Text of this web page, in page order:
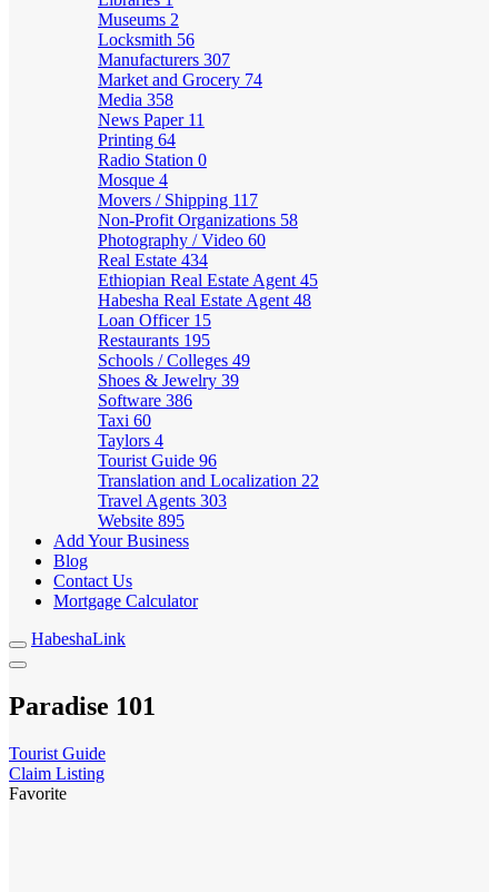
Museums 2
Locksmith 56
Manufacturers 307
Market and Grocery 74
Media 358
News Paper 11
Printing 64
Radio Station 0
Mosque 4
Movers / Shipping 117
Non-Profit Organizations 58
Photography / Video 60
Real Estate 434
Ethiopian Real Estate Agent 45
Habesha Real Estate Agent 48
Loan Officer 15
Restaurants 195
Schools / Colleges 49
Shoes & Jewelry 39
Software 386
Taxi 60
Taylors 4
Tourist Guide 96
Translation and Localization 22
Travel Agents 303
Website 895
Add Your Business
Blog
Contact Us
Mortgage Calculator
HabeshaLink
Paradise 101
Tourist Guide
Claim Listing
Favorite